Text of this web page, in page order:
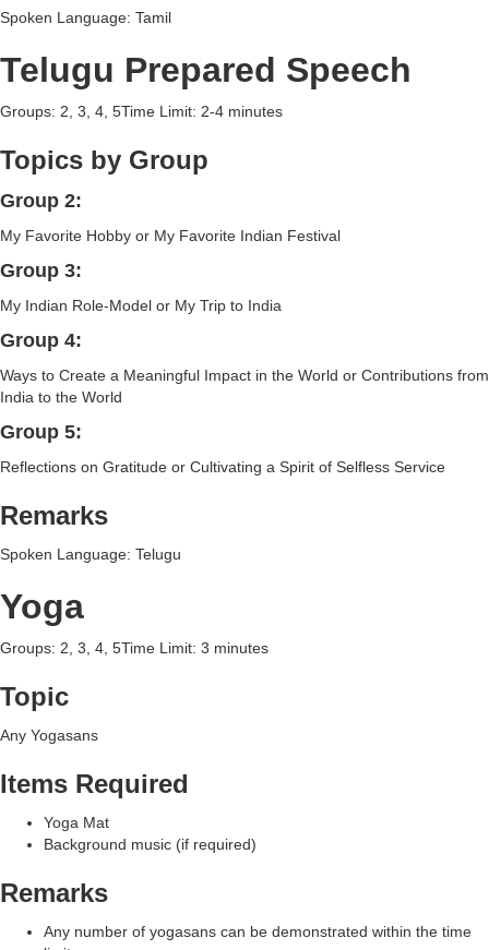
Spoken Language: Tamil
Telugu Prepared Speech
Groups: 2, 3, 4, 5Time Limit: 2-4 minutes
Topics by Group
Group 2:
My Favorite Hobby or My Favorite Indian Festival
Group 3:
My Indian Role-Model or My Trip to India
Group 4:
Ways to Create a Meaningful Impact in the World or Contributions from
India to the World
Group 5:
Reflections on Gratitude or Cultivating a Spirit of Selfless Service
Remarks
Spoken Language: Telugu
Yoga
Groups: 2, 3, 4, 5Time Limit: 3 minutes
Topic
Any Yogasans
Items Required
Yoga Mat
Background music (if required)
Remarks
Any number of yogasans can be demonstrated within the time